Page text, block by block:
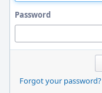
Password
Forgot your password?